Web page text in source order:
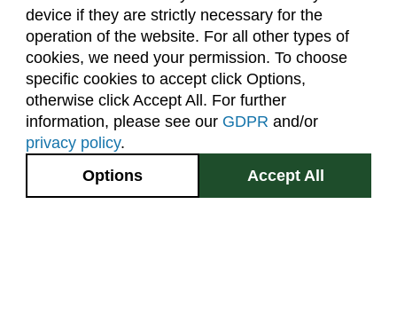
device if they are strictly necessary for the
operation of the website. For all other types of
cookies, we need your permission. To choose
specific cookies to accept click Options,
otherwise click Accept All. For further
information, please see our GDPR and/or
privacy policy.
Accept All
Options
Classroom Locations
Facebook Instagram Youtube
2545 Research Blvd.
Fort Collins, CO
GIVE NOW